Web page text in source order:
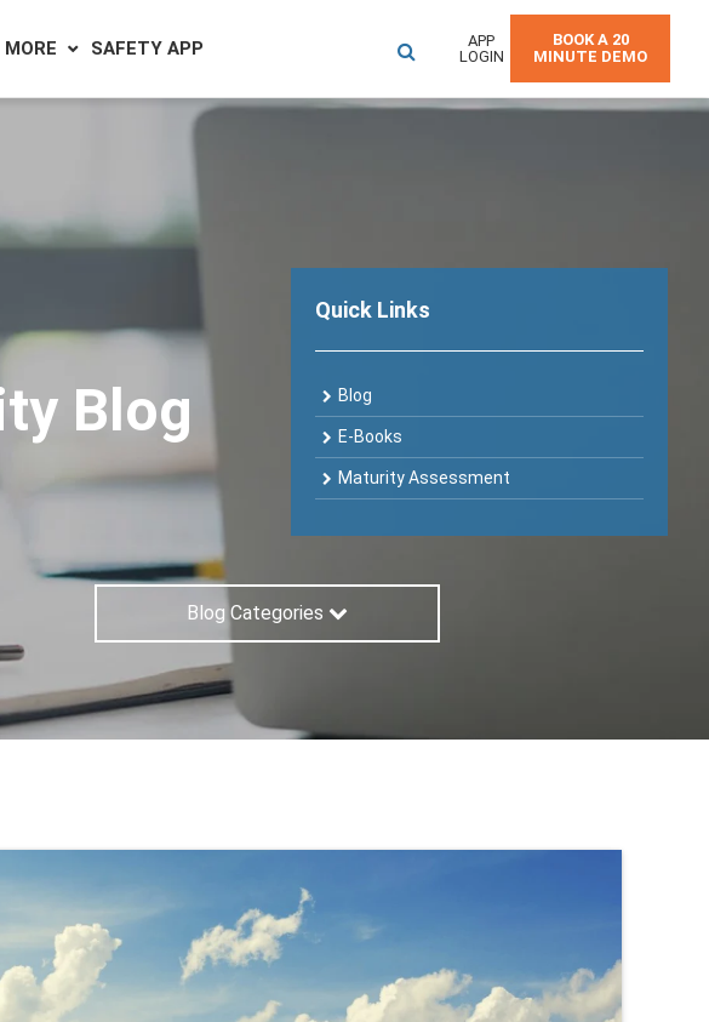
APP
LOGIN
BOOK A 20
MINUTE DEMO
MORE SAFETY APP
Blog
Quick Links
Blog
E-Books
Maturity Assessment
Blog Categories